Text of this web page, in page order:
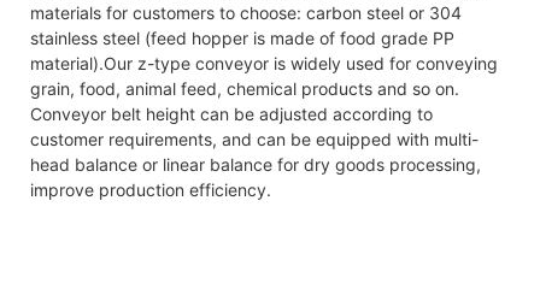
materials for customers to choose: carbon steel or 304
stainless steel (feed hopper is made of food grade PP
material).Our z-type conveyor is widely used for conveying
grain, food, animal feed, chemical products and so on.
Conveyor belt height can be adjusted according to
customer requirements, and can be equipped with multi-
head balance or linear balance for dry goods processing,
improve production efficiency.